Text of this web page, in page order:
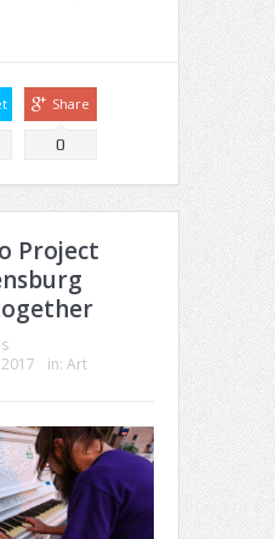
Share
0
Project
in: Art